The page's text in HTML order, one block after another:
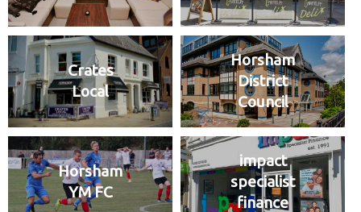
Crates
Local
Horsham
District
Council
Horsham
YM FC
impact
specialist
finance